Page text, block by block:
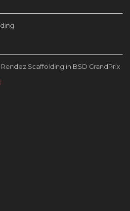
Scaffolding in BSD GrandPrix